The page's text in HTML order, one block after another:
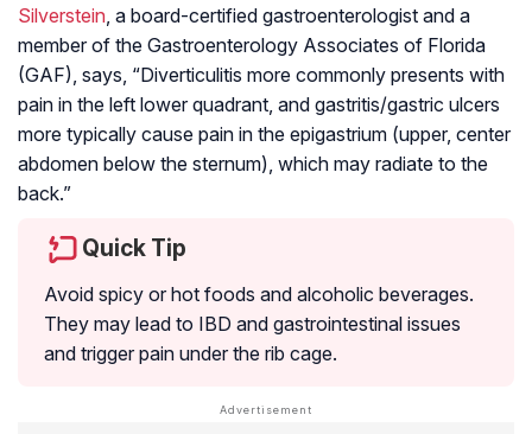
Silverstein, a board-certified gastroenterologist and a
member of the Gastroenterology Associates of Florida
(GAF), says, “Diverticulitis more commonly presents with
pain in the left lower quadrant, and gastritis/gastric ulcers
more typically cause pain in the epigastrium (upper, center
abdomen below the sternum), which may radiate to the
back.”
Quick Tip
Avoid spicy or hot foods and alcoholic beverages.
They may lead to IBD and gastrointestinal issues
and trigger pain under the rib cage.